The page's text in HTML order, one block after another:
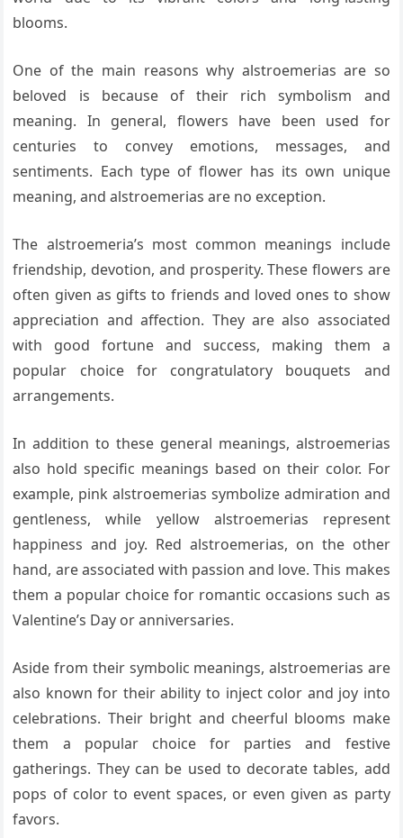
blooms.
One of the main reasons why alstroemerias are so
beloved is because of their rich symbolism and
meaning. In general, flowers have been used for
centuries to convey emotions, messages, and
sentiments. Each type of flower has its own unique
meaning, and alstroemerias are no exception.
The alstroemeria’s most common meanings include
friendship, devotion, and prosperity. These flowers are
often given as gifts to friends and loved ones to show
appreciation and affection. They are also associated
with good fortune and success, making them a
popular choice for congratulatory bouquets and
arrangements.
In addition to these general meanings, alstroemerias
also hold specific meanings based on their color. For
example, pink alstroemerias symbolize admiration and
gentleness, while yellow alstroemerias represent
happiness and joy. Red alstroemerias, on the other
hand, are associated with passion and love. This makes
them a popular choice for romantic occasions such as
Valentine’s Day or anniversaries.
Aside from their symbolic meanings, alstroemerias are
also known for their ability to inject color and joy into
celebrations. Their bright and cheerful blooms make
them a popular choice for parties and festive
gatherings. They can be used to decorate tables, add
pops of color to event spaces, or even given as party
favors.